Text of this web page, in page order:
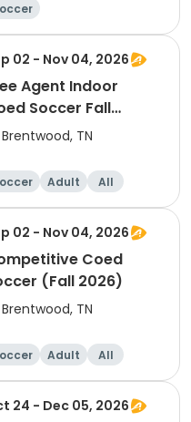
02 - Nov 04, 2026
Agent Indoor
Soccer Fall
Brentwood, TN
Adult All
02 - Nov 04, 2026
Coed
(Fall 2026)
Brentwood, TN
Adult All
24 - Dec 05, 2026